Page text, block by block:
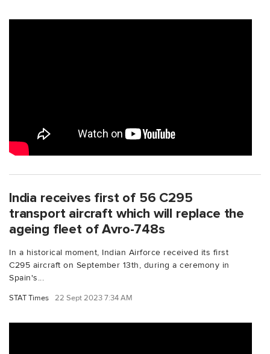
India receives first of 56 C295
transport aircraft which will replace the
ageing fleet of Avro-748s
In a historical moment, Indian Airforce received its first
C295 aircraft on September 13th, during a ceremony in
Spain's...
STAT Times 22 Sept 2023 7:34 AM